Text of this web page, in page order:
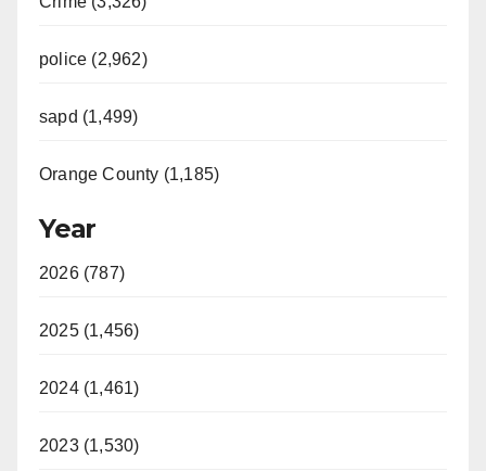
police (2,962)
sapd (1,499)
Orange County (1,185)
Year
2026 (787)
2025 (1,456)
2024 (1,461)
2023 (1,530)